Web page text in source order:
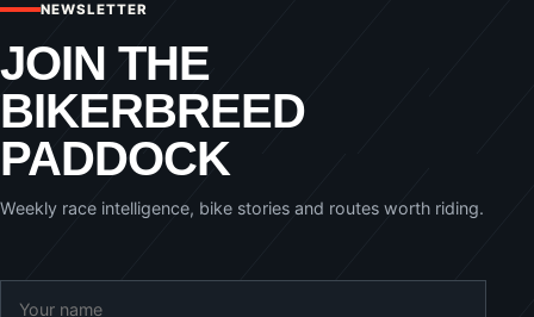
NEWSLETTER
JOIN THE
BIKERBREED
PADDOCK
Weekly race intelligence, bike stories and routes worth riding.